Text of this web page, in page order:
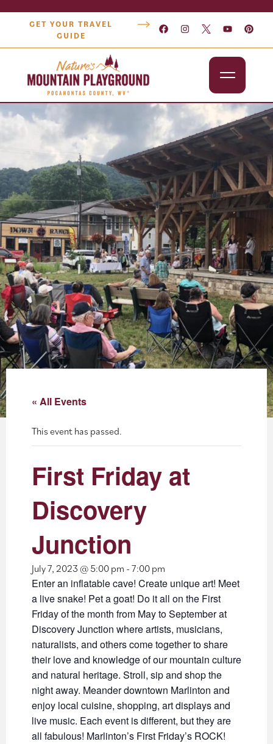
GET YOUR TRAVEL
GUIDE
Outdoors
Attractions
Lodging
Dining
Shopping
Snowshoe
About
Blog
Events
« All Events
This event has passed.
First Friday at
Discovery
Junction
July 7, 2023 @ 5:00 pm - 7:00 pm
Enter an inflatable cave! Create unique art! Meet
a live snake! Pet a goat! Do it all on the First
Friday of the month from May to September at
Discovery Junction where artists, musicians,
naturalists, and others come together to share
their love and knowledge of our mountain culture
and natural heritage. Stroll, sip and shop the
night away. Meander downtown Marlinton and
enjoy local cuisine, shopping, art displays and
live music. Each event is different, but they are
all fabulous! Marlinton’s First Friday’s ROCK!